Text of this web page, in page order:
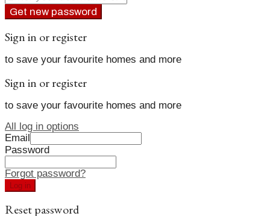
Get new password
Sign in or register
to save your favourite homes and more
Sign in or register
to save your favourite homes and more
All log in options
Email
Password
Forgot password?
Log in
Reset password